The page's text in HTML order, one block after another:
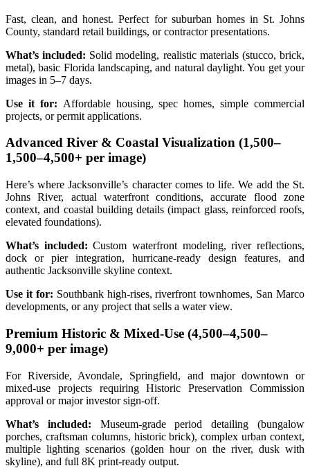
Fast, clean, and honest. Perfect for suburban homes in St. Johns
County, standard retail buildings, or contractor presentations.
What’s included: Solid modeling, realistic materials (stucco, brick,
metal), basic Florida landscaping, and natural daylight. You get your
images in 5–7 days.
Use it for: Affordable housing, spec homes, simple commercial
projects, or permit applications.
Advanced River & Coastal Visualization (1,500–
1,500–4,500+ per image)
Here’s where Jacksonville’s character comes to life. We add the St.
Johns River, actual waterfront conditions, accurate flood zone
context, and coastal building details (impact glass, reinforced roofs,
elevated foundations).
What’s included: Custom waterfront modeling, river reflections,
dock or pier integration, hurricane‑ready design features, and
authentic Jacksonville skyline context.
Use it for: Southbank high‑rises, riverfront townhomes, San Marco
developments, or any project that sells a water view.
Premium Historic & Mixed‑Use (4,500–4,500–
9,000+ per image)
For Riverside, Avondale, Springfield, and major downtown or
mixed‑use projects requiring Historic Preservation Commission
approval or major investor sign‑off.
What’s included: Museum‑grade period detailing (bungalow
porches, craftsman columns, historic brick), complex urban context,
multiple lighting scenarios (golden hour on the river, dusk with
skyline), and full 8K print‑ready output.